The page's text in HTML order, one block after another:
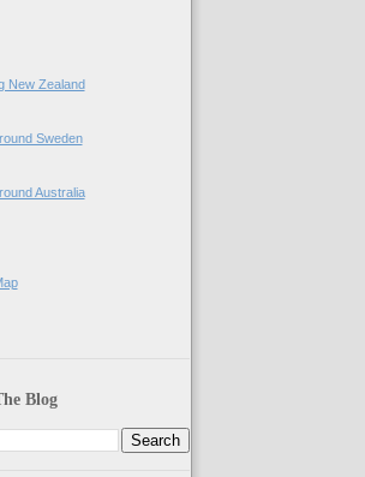
New Zealand
Sweden
Australia
Blog